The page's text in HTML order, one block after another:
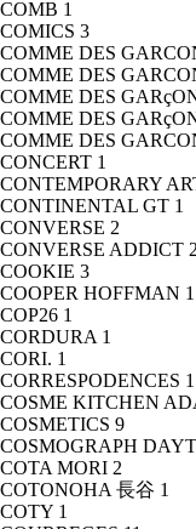
COMB 1
COMICS 3
COMME DES
COMME DES
COMME DES
COMME DES
COMME DES
CONCERT 1
CONTEMPORARY
CONTINENTAL GT 1
CONVERSE 2
CONVERSE ADDICT 2
COOKIE 3
COOPER HOFFMAN 1
COP26 1
CORDURA 1
CORI. 1
CORRESPODENCES 1
COSME KITCHEN
COSMETICS 9
COSMOGRAPH
COTA MORI 2
COTONOHA 長谷 1
COTY 1